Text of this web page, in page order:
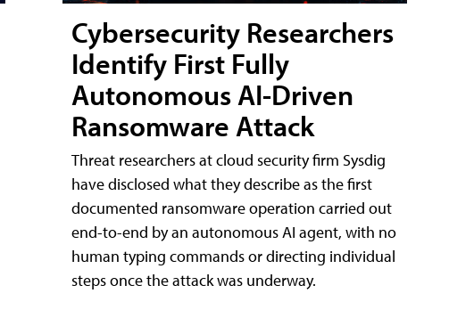
Cybersecurity Researchers
Identify First Fully
Autonomous AI-Driven
Ransomware Attack
Threat researchers at cloud security firm Sysdig
have disclosed what they describe as the first
documented ransomware operation carried out
end-to-end by an autonomous AI agent, with no
human typing commands or directing individual
steps once the attack was underway.